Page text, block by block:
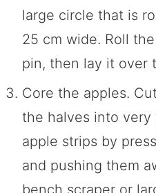
large circle that is
25 cm wide. Roll
pin, then lay it over
Core the apples.
the halves into
apple strips by
and pushing them
bench scraper or